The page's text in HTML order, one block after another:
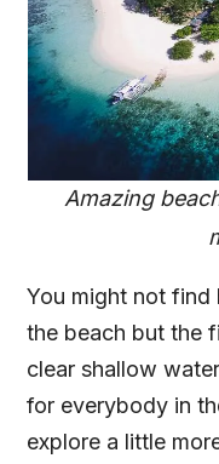
Amazing
You might not find
the beach but the
clear shallow
for everybody in
explore a little